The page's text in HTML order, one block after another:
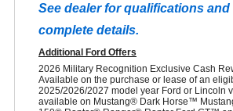
See dealer for qualifications and
complete details.
Additional Ford Offers
2026 Military Recognition Exclusive Cash
Available on the purchase or lease of an
2025/2026/2027 model year Ford or Lincoln
available on Mustang® Dark Horse™